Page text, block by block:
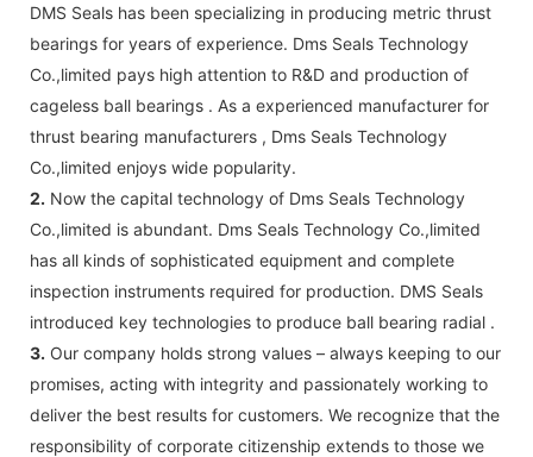
DMS Seals has been specializing in producing metric thrust
bearings for years of experience. Dms Seals Technology
Co.,limited pays high attention to R&D and production of
cageless ball bearings . As a experienced manufacturer for
thrust bearing manufacturers , Dms Seals Technology
Co.,limited enjoys wide popularity.
2. Now the capital technology of Dms Seals Technology
Co.,limited is abundant. Dms Seals Technology Co.,limited
has all kinds of sophisticated equipment and complete
inspection instruments required for production. DMS Seals
introduced key technologies to produce ball bearing radial .
3. Our company holds strong values – always keeping to our
promises, acting with integrity and passionately working to
deliver the best results for customers. We recognize that the
responsibility of corporate citizenship extends to those we